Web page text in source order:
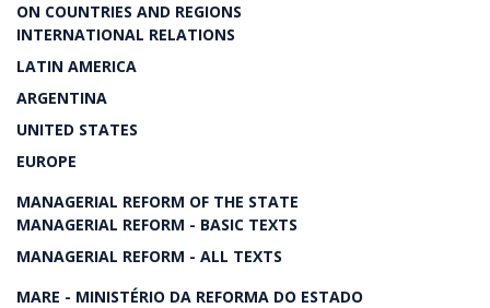
ON COUNTRIES AND REGIONS
INTERNATIONAL RELATIONS
LATIN AMERICA
ARGENTINA
UNITED STATES
EUROPE
MANAGERIAL REFORM OF THE STATE
MANAGERIAL REFORM - BASIC TEXTS
MANAGERIAL REFORM - ALL TEXTS
MARE - MINISTÉRIO DA REFORMA DO ESTADO